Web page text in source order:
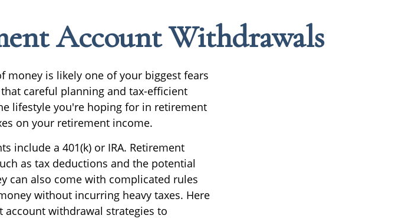
Account Withdrawals
is likely one of your biggest fears
careful planning and tax-efficient
lifestyle you're hoping for in retirement
on your retirement income.
include a 401(k) or IRA. Retirement
as tax deductions and the potential
can also come with complicated rules
without incurring heavy taxes. Here
withdrawal strategies to